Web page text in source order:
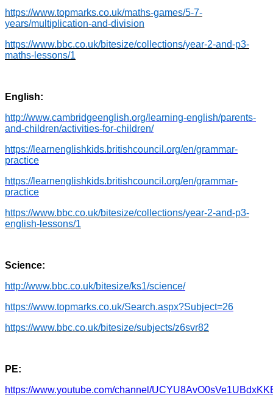
https://www.topmarks.co.uk/maths-games/5-7-
years/multiplication-and-division
https://www.bbc.co.uk/bitesize/collections/year-2-and-p3-
maths-lessons/1
English:
http://www.cambridgeenglish.org/learning-english/parents-
and-children/activities-for-children/
https://learnenglishkids.britishcouncil.org/en/grammar-
practice
https://learnenglishkids.britishcouncil.org/en/grammar-
practice
https://www.bbc.co.uk/bitesize/collections/year-2-and-p3-
english-lessons/1
Science:
http://www.bbc.co.uk/bitesize/ks1/science/
https://www.topmarks.co.uk/Search.aspx?Subject=26
https://www.bbc.co.uk/bitesize/subjects/z6svr82
PE:
https://www.youtube.com/channel/